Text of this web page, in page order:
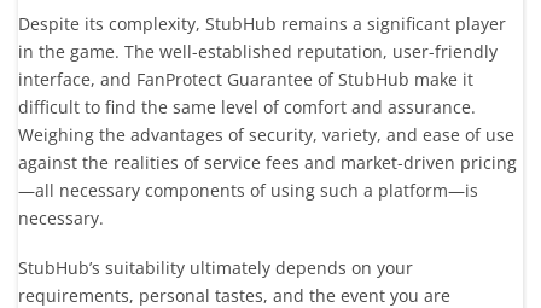
Despite its complexity, StubHub remains a significant player
in the game. The well-established reputation, user-friendly
interface, and FanProtect Guarantee of StubHub make it
difficult to find the same level of comfort and assurance.
Weighing the advantages of security, variety, and ease of use
against the realities of service fees and market-driven pricing
—all necessary components of using such a platform—is
necessary.
StubHub’s suitability ultimately depends on your
requirements, personal tastes, and the event you are